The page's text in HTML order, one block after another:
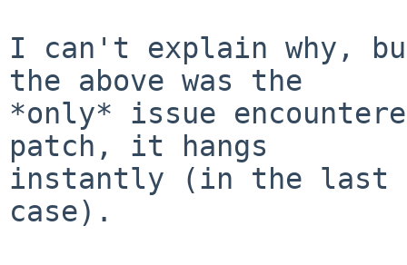
I can't explain why,
the above was the
*only* issue
patch, it hangs
instantly (in the last
case).